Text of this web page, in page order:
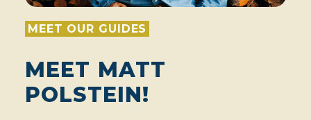
MEET OUR GUIDES
MEET MATT
POLSTEIN!